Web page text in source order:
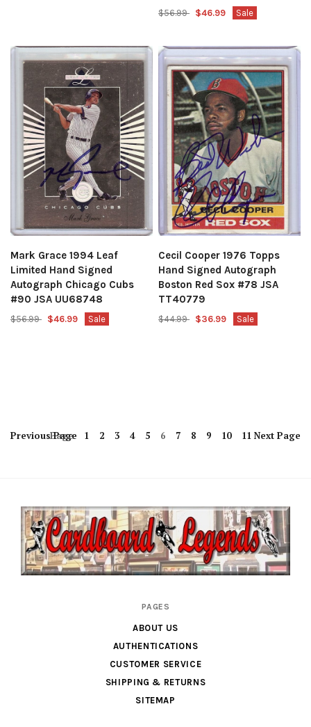
$56.99 $46.99 Sale
Mark Grace 1994 Leaf
Limited Hand Signed
Autograph Chicago Cubs
#90 JSA UU68748
$56.99 $46.99 Sale
Cecil Cooper 1976 Topps
Hand Signed Autograph
Boston Red Sox #78 JSA
TT40779
$44.99 $36.99 Sale
PreviousPage
Page 1 2 3 4 5 6 7 8 9 10 11 Next Page
PAGES
ABOUT US
AUTHENTICATIONS
CUSTOMER SERVICE
SHIPPING & RETURNS
SITEMAP